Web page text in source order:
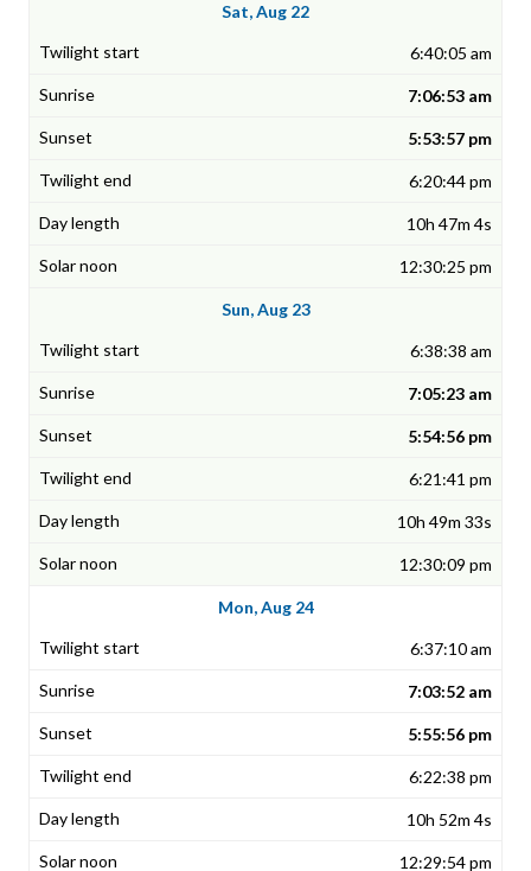
Sat, Aug 22
6:40:05 am
7:06:53 am
5:53:57 pm
6:20:44 pm
10h 47m 4s
12:30:25 pm
Sun, Aug 23
6:38:38 am
7:05:23 am
5:54:56 pm
6:21:41 pm
10h 49m 33s
12:30:09 pm
Mon, Aug 24
6:37:10 am
7:03:52 am
5:55:56 pm
6:22:38 pm
10h 52m 4s
12:29:54 pm